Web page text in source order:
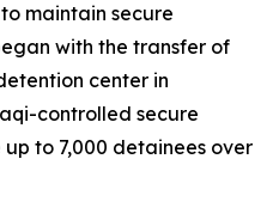
maintain secure
with the transfer of
center in
controlled secure
to 7,000 detainees over